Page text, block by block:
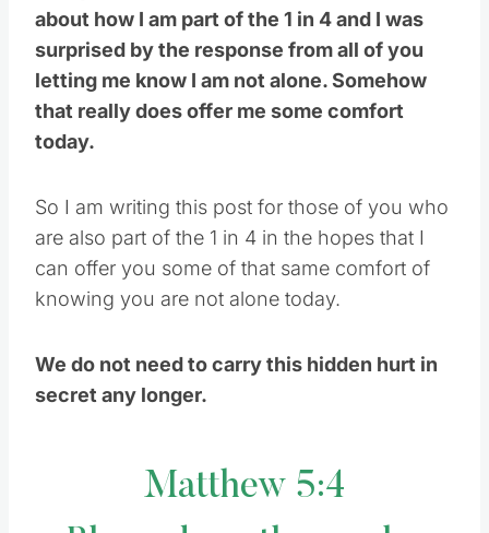
about how I am part of the 1 in 4 and I was
surprised by the response from all of you
letting me know I am not alone. Somehow
that really does offer me some comfort
today.
So I am writing this post for those of you who
are also part of the 1 in 4 in the hopes that I
can offer you some of that same comfort of
knowing you are not alone today.
We do not need to carry this hidden hurt in
secret any longer.
Matthew 5:4